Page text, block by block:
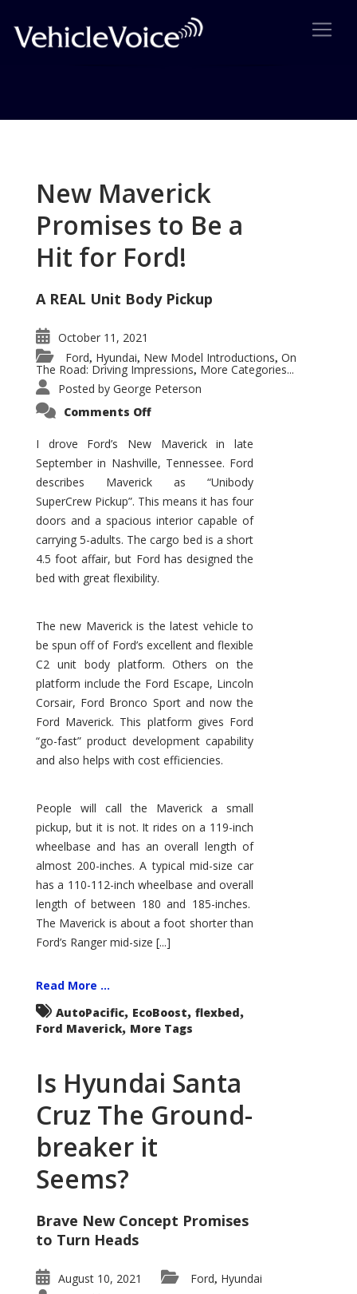
New Maverick
Promises to Be a
Hit for Ford!
A REAL Unit Body Pickup
October 11, 2021
Ford, Hyundai, New Model Introductions, On
The Road: Driving Impressions, More Categories...
Posted by George Peterson
Comments Offon
Promises
to
Be
Hit
for
Ford!
I drove Ford’s New Maverick in late
September in Nashville, Tennessee. Ford
describes Maverick as “Unibody
SuperCrew Pickup”. This means it has four
doors and a spacious interior capable of
carrying 5-adults. The cargo bed is a short
4.5 foot affair, but Ford has designed the
bed with great flexibility.
The new Maverick is the latest vehicle to
be spun off of Ford’s excellent and flexible
C2 unit body platform. Others on the
platform include the Ford Escape, Lincoln
Corsair, Ford Bronco Sport and now the
Ford Maverick. This platform gives Ford
“go-fast” product development capability
and also helps with cost efficiencies.
People will call the Maverick a small
pickup, but it is not. It rides on a 119-inch
wheelbase and has an overall length of
almost 200-inches. A typical mid-size car
has a 110-112-inch wheelbase and overall
length of between 180 and 185-inches.
The Maverick is about a foot shorter than
Ford’s Ranger mid-size [...]
Read More ...
AutoPacific, EcoBoost, flexbed,
Ford Maverick, More Tags
Is Hyundai Santa
Cruz The Ground-
breaker it
Seems?
Brave New Concept Promises
to Turn Heads
August 10, 2021 Ford, Hyundai